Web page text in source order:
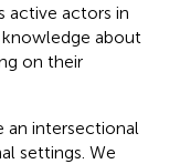
active actors in
about
on their
an intersectional
settings. We